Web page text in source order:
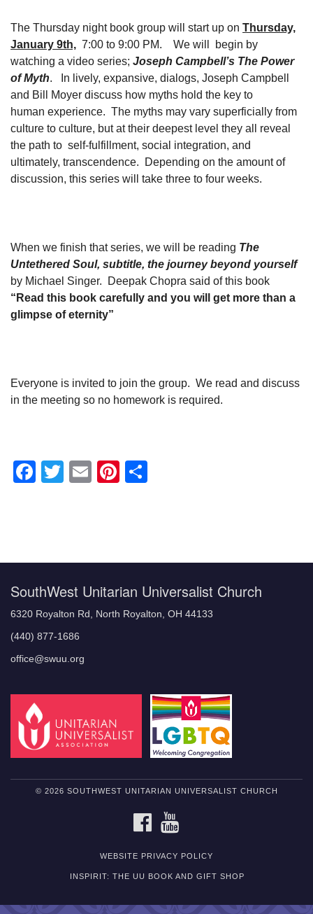
The Thursday night book group will start up on Thursday,
January 9th, 7:00 to 9:00 PM. We will begin by
watching a video series; Joseph Campbell’s The Power
of Myth. In lively, expansive, dialogs, Joseph Campbell
and Bill Moyer discuss how myths hold the key to
human experience. The myths may vary superficially from
culture to culture, but at their deepest level they all reveal
the path to self-fulfillment, social integration, and
ultimately, transcendence. Depending on the amount of
discussion, this series will take three to four weeks.
When we finish that series, we will be reading The
Untethered Soul, subtitle, the journey beyond yourself
by Michael Singer. Deepak Chopra said of this book
“Read this book carefully and you will get more than a
glimpse of eternity”
Everyone is invited to join the group. We read and discuss
in the meeting so no homework is required.
Facebook
Twitter
EmailPinterest
SouthWest Unitarian Universalist Church
6320 Royalton Rd, North Royalton, OH 44133
(440) 877-1686
office@swuu.org
© 2026 SOUTHWEST UNITARIAN UNIVERSALIST CHURCH
FACEBOOK
WEBSITE PRIVACY POLICY
INSPIRIT: THE UU BOOK AND GIFT SHOP